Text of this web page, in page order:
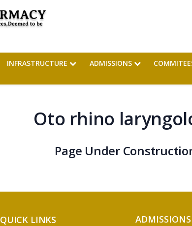
INFRASTRUCTURE ADMISSIONS
Oto rhino
Page Under
QUICK LINKS ADMISSIONS